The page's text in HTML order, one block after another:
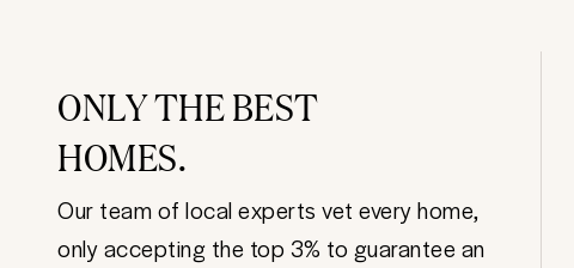
ONLY THE BEST
HOMES.
Our team of local experts vet every home,
only accepting the top 3% to guarantee an